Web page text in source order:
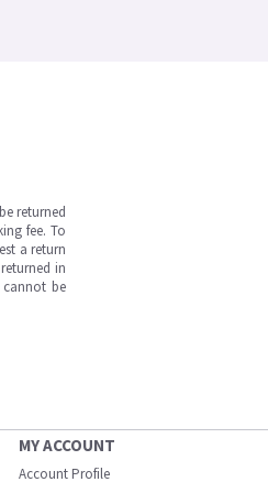
returned
fee. To
a return
in
cannot be
MY ACCOUNT
Account Profile